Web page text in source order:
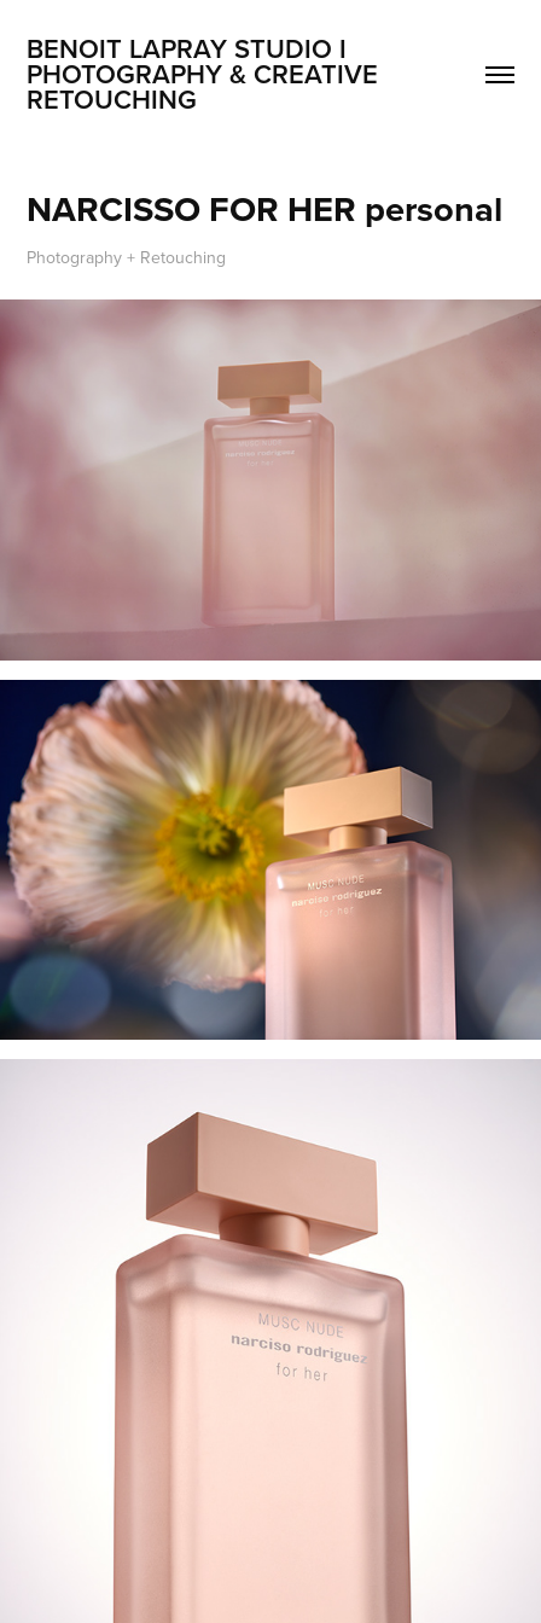
BENOIT LAPRAY STUDIO I
PHOTOGRAPHY & CREATIVE
RETOUCHING
NARCISSO FOR HER personal
Photography + Retouching